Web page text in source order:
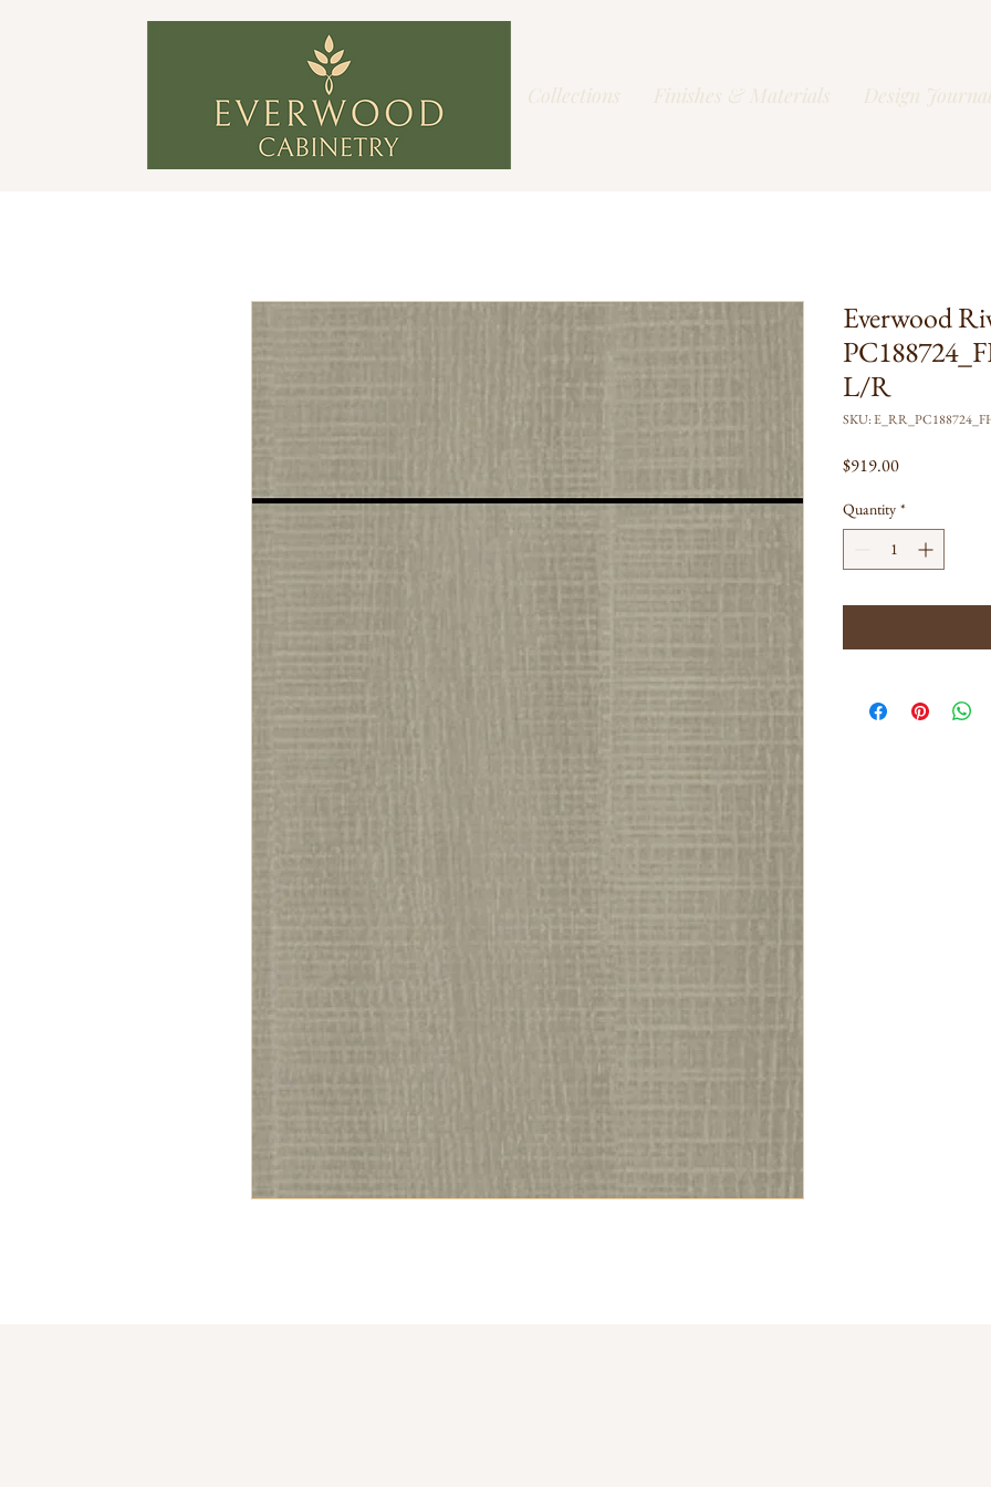
Collections Finishes & Materials Design
Everwood
L/R
SKU:
$919.00Price
Quantity *